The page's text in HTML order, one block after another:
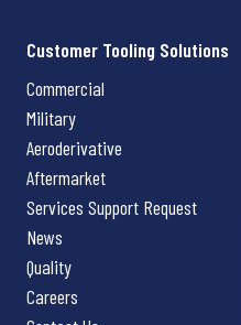
Customer Tooling Solutions
Commercial
Military
Aeroderivative
Aftermarket
Services Support Request
News
Quality
Careers